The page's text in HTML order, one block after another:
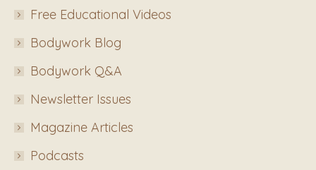
Free Educational Videos
Bodywork Blog
Bodywork Q&A
Newsletter Issues
Magazine Articles
Podcasts